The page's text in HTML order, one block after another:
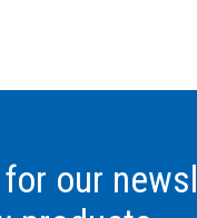
for our